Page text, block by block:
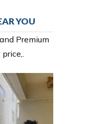
YOU
Premium